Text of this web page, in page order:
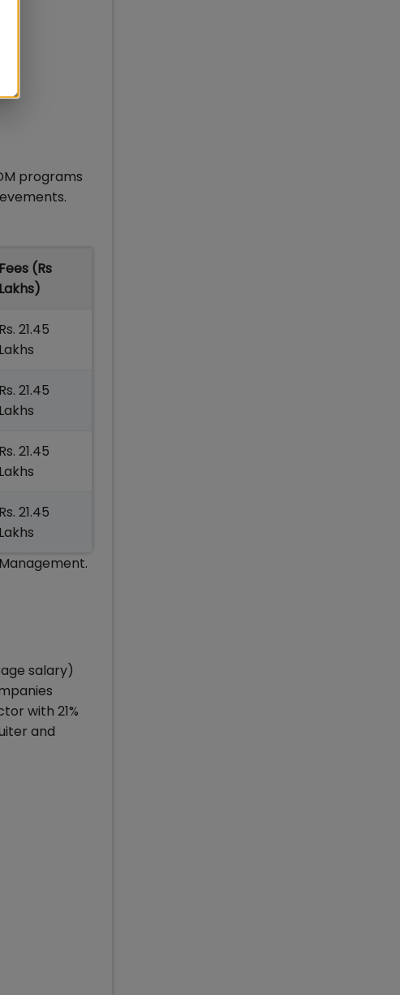
programs
Fees (Rs
Lakhs)
Rs. 21.45
Lakhs
Rs. 21.45
Lakhs
Rs. 21.45
Lakhs
Rs. 21.45
Lakhs
salary)
with 21%
and